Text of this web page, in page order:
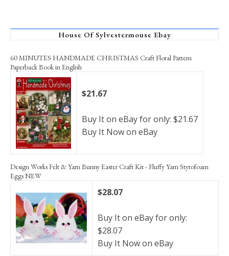
House Of Sylvestermouse Ebay
60 MINUTES HANDMADE CHRISTMAS Craft Floral Pattern
Paperback Book in English
$21.67
Buy It on eBay for only: $21.67
Buy It Now on eBay
Design Works Felt & Yarn Bunny Easter Craft Kit - Fluffy Yarn Styrofoam
Eggs NEW
$28.07
Buy It on eBay for only:
$28.07
Buy It Now on eBay